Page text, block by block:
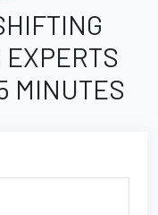
EXPERTS
MINUTES